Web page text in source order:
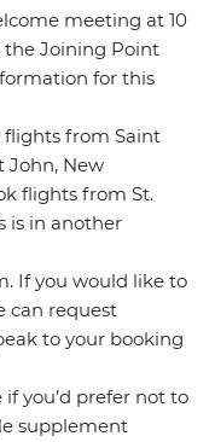
meeting at 10
the Joining Point
for this
flights from Saint
John, New
flights from St.
is in another
If you would like to
can request
to your booking
you’d prefer not to
supplement